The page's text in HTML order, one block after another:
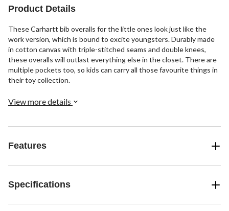
Product Details
These Carhartt bib overalls for the little ones look just like the
work version, which is bound to excite youngsters. Durably made
in cotton canvas with triple-stitched seams and double knees,
these overalls will outlast everything else in the closet. There are
multiple pockets too, so kids can carry all those favourite things in
their toy collection.
View more details
Features
Specifications